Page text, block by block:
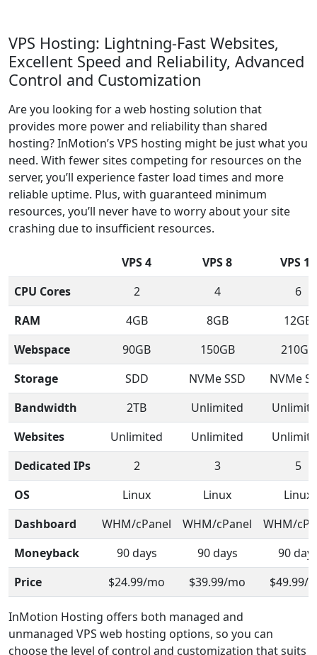
VPS Hosting: Lightning-Fast Websites,
Excellent Speed and Reliability, Advanced
Control and Customization
Are you looking for a web hosting solution that
provides more power and reliability than shared
hosting? InMotion’s VPS hosting might be just what you
need. With fewer sites competing for resources on the
server, you’ll experience faster load times and more
reliable uptime. Plus, with guaranteed minimum
resources, you’ll never have to worry about your site
crashing due to insufficient resources.
VPS 4 VPS 8
VPS 12
CPU Cores
2 4
6
RAM
4GB 8GB
12GB
Webspace
90GB 150GB
210GB
Storage
SDD NVMe SSD
NVMe
Bandwidth
2TB Unlimited
Websites
Unlimited Unlimited
Dedicated IPs
2 3
5
OS
Linux Linux
Linux
Dashboard
WHM/cPanel WHM/cPanel
WHM/
Moneyback
90 days 90 days
90
Price
$24.99/mo $39.99/mo $49.99/
InMotion Hosting offers both managed and
unmanaged VPS web hosting options, so you can
choose the level of control and customization that suits